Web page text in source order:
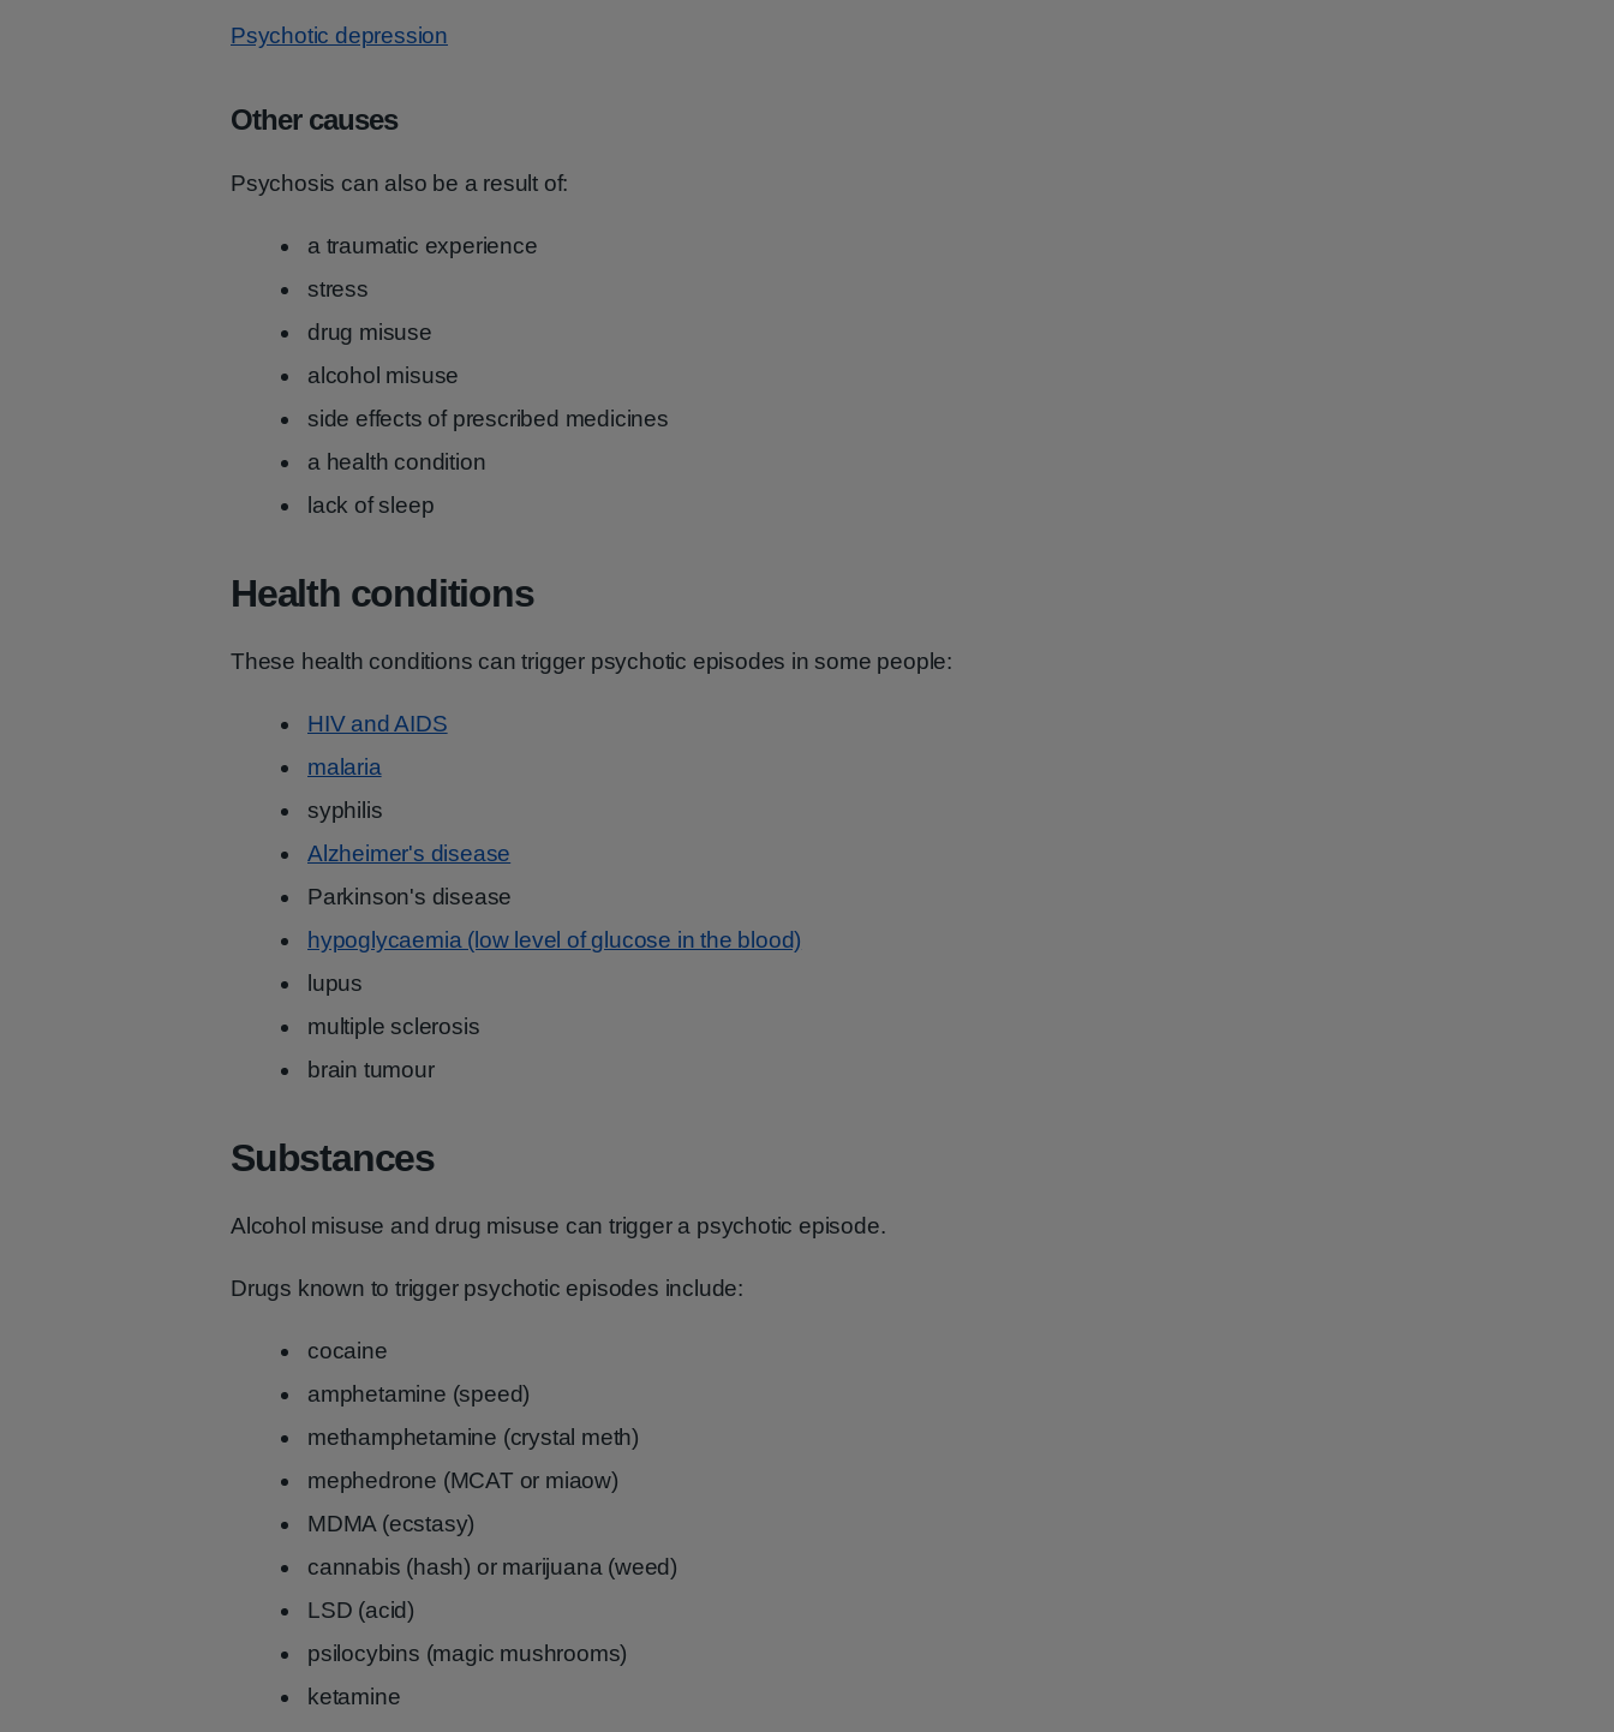
Psychotic depression
Other causes
Psychosis can also be a result of:
a traumatic experience
stress
drug misuse
alcohol misuse
side effects of prescribed medicines
a health condition
lack of sleep
Health conditions
These health conditions can trigger psychotic episodes in some people:
HIV and AIDS
malaria
syphilis
Alzheimer's disease
Parkinson's disease
hypoglycaemia (low level of glucose in the blood)
lupus
multiple sclerosis
brain tumour
Substances
Alcohol misuse and drug misuse can trigger a psychotic episode.
Drugs known to trigger psychotic episodes include:
cocaine
amphetamine (speed)
methamphetamine (crystal meth)
mephedrone (MCAT or miaow)
MDMA (ecstasy)
cannabis (hash) or marijuana (weed)
LSD (acid)
psilocybins (magic mushrooms)
ketamine